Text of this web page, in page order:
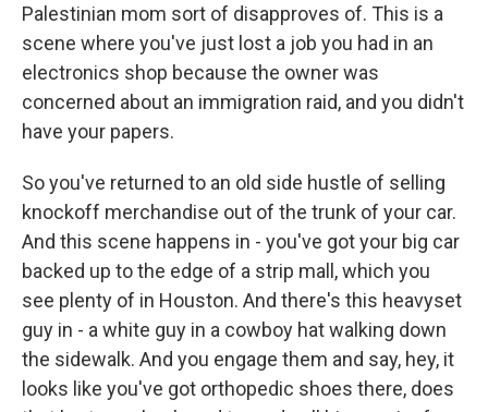
Palestinian mom sort of disapproves of. This is a
scene where you've just lost a job you had in an
electronics shop because the owner was
concerned about an immigration raid, and you didn't
have your papers.
So you've returned to an old side hustle of selling
knockoff merchandise out of the trunk of your car.
And this scene happens in - you've got your big car
backed up to the edge of a strip mall, which you
see plenty of in Houston. And there's this heavyset
guy in - a white guy in a cowboy hat walking down
the sidewalk. And you engage them and say, hey, it
looks like you've got orthopedic shoes there, does